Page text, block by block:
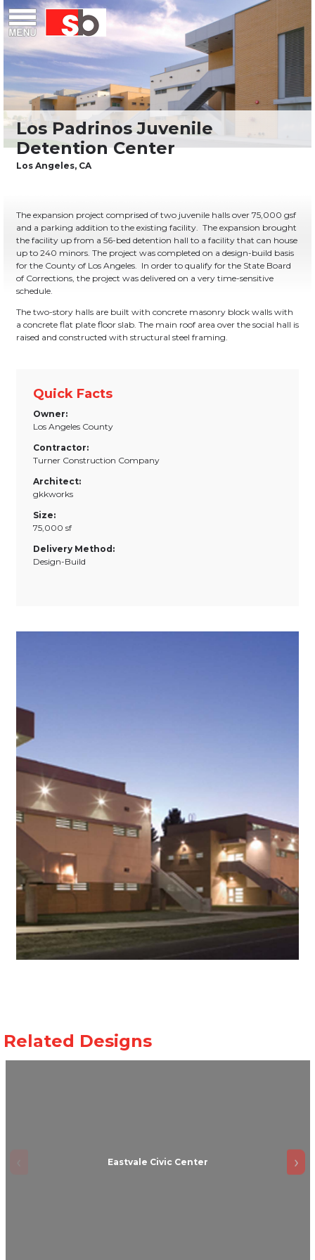
Menu Saiful Bouquet Structural Engineers
Skip
content
The expansion project comprised of two juvenile halls over 75,000 gsf
and a parking addition to the existing facility. The expansion brought
the facility up from a 56-bed detention hall to a facility that can house
up to 240 minors. The project was completed on a design-build basis
for the County of Los Angeles. In order to qualify for the State Board
of Corrections, the project was delivered on a very time-sensitive
schedule.
The two-story halls are built with concrete masonry block walls with
a concrete flat plate floor slab. The main roof area over the social hall is
raised and constructed with structural steel framing.
Quick Facts
Owner:
Los Angeles County
Contractor:
Turner Construction Company
Architect:
gkkworks
Size:
75,000 sf
Delivery Method:
Design-Build
Eastvale Civic Center